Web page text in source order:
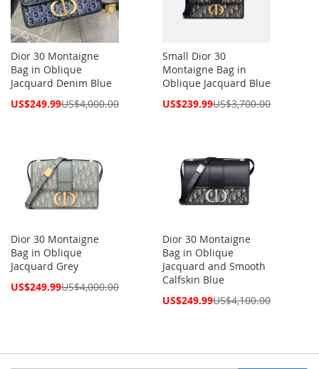
Dior 30 Montaigne
Bag in Oblique
Jacquard Denim Blue
Special
US$249.99US$4,000.00
Small Dior 30
Montaigne Bag in
Oblique Jacquard Blue
Special
US$239.99US$3,700.00
Dior 30 Montaigne
Bag in Oblique
Jacquard Grey
Special
US$249.99US$4,000.00
Dior 30 Montaigne
Bag in Oblique
Jacquard and Smooth
Calfskin Blue
Special
US$249.99US$4,100.00